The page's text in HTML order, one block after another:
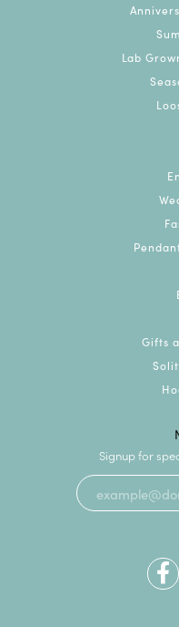
Lab
Gifts
Signup for